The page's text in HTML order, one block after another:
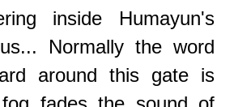
inside Humayun's
Normally the word
around this gate is